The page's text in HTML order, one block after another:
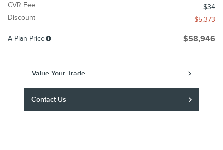
CVR Fee
$34
Discount
- $5,373
A-Plan Price $58,946
Value Your Trade
Contact Us